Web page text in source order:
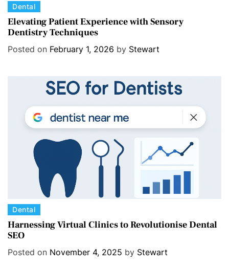
C
a
t
e
Dental
Elevating Patient Experience with Sensory
Dentistry Techniques
Posted on February 1, 2026 by Stewart
C
a
t
e
Dental
Harnessing Virtual Clinics to Revolutionise Dental
SEO
Posted on November 4, 2025 by Stewart